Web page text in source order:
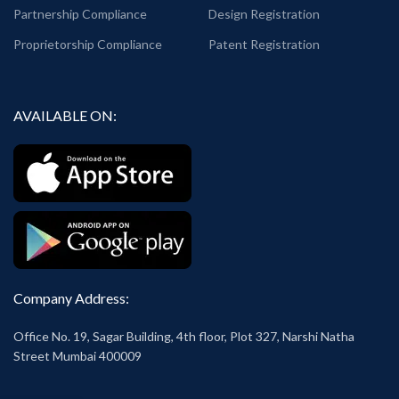
Partnership Compliance
Proprietorship Compliance
Design Registration
Patent Registration
AVAILABLE ON:
Company Address:
Office No. 19, Sagar Building, 4th floor, Plot 327, Narshi Natha
Street Mumbai 400009